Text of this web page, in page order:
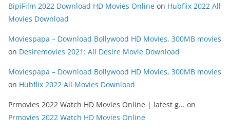
BipiFilm 2022 Download HD Movies Online on Hubflix 2022 All
Movies Download
Moviespapa – Download Bollywood HD Movies, 300MB movies
on Desiremovies 2021: All Desire Movie Download
Moviespapa – Download Bollywood HD Movies, 300MB movies
on Hubflix 2022 All Movies Download
Prmovies 2022 Watch HD Movies Online | latest g... on
Prmovies 2022 Watch HD Movies Online